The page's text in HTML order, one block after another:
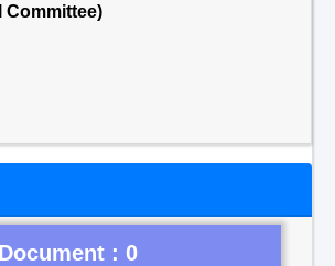
Committee)
: 0